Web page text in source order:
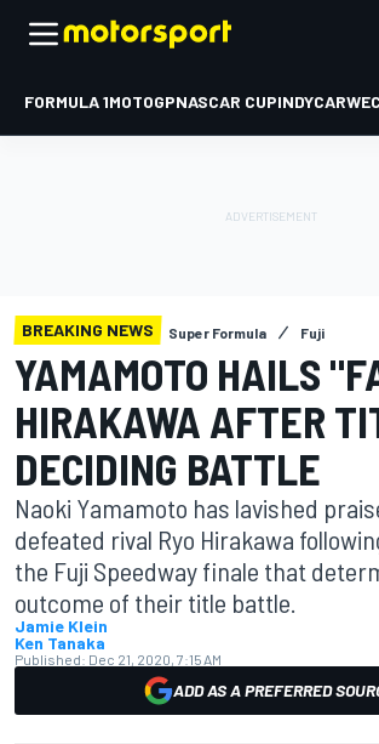
FORMULA 1MOTOGPNASCAR CUPINDYCARWEC
BREAKING NEWS Super Formula Fuji
YAMAMOTO HAILS
HIRAKAWA AFTER
DECIDING BATTLE
Naoki Yamamoto has lavished
defeated rival Ryo Hirakawa
the Fuji Speedway finale that
outcome of their title battle.
Jamie Klein
Ken Tanaka
Published: Dec 21, 2020, 7:15 AM
ADD AS A PREFERRED